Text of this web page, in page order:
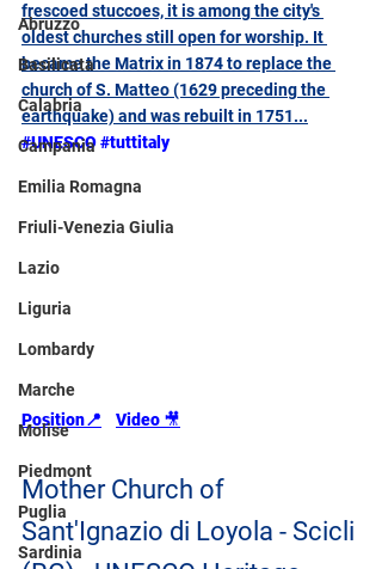
Abruzzo
Basilicata
Calabria
Campania
Emilia Romagna
Friuli-Venezia Giulia
Lazio
Liguria
Lombardy
Marche
Molise
Piedmont
Puglia
Sardinia
frescoed stuccoes, it is among the city's
oldest churches still open for worship. It
became the Matrix in 1874 to replace the
church of S. Matteo (1629 preceding the
earthquake) and was rebuilt in 1751...
#UNESCO#tuttitaly
Position📍 Video 🎥
Mother Church of
Sant'Ignazio di Loyola - Scicli